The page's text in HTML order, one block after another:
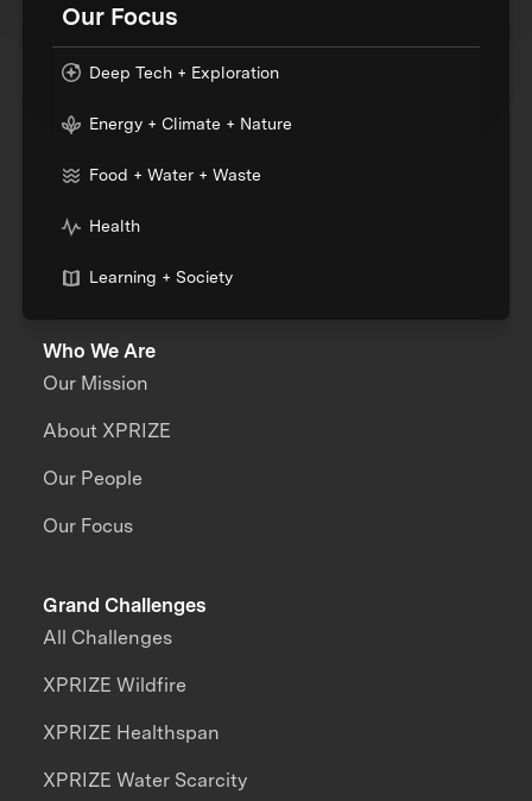
Our Focus
Deep Tech + Exploration
Energy + Climate + Nature
Food + Water + Waste
Health
Learning + Society
Who We Are
Our Mission
About XPRIZE
Our People
Our Focus
Grand Challenges
All Challenges
XPRIZE Wildfire
XPRIZE Healthspan
XPRIZE Water Scarcity